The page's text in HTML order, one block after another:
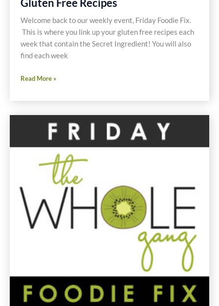
Recipes
Gluten Free Recipes
Welcome back to our weekly event, Friday Foodie Fix.
This is where you link up your gluten free recipes each
week that contain the Secret Ingredient! You will also
find each week
Friday
Fix
Free
Read More »